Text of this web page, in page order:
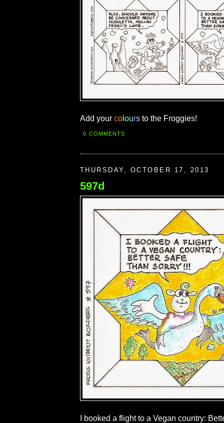
Add your co ours to the Froggies!
0 COMMENTS
THURSDAY, OCTOBER 17, 2013
597d
I booked a flight to a Vegan country: